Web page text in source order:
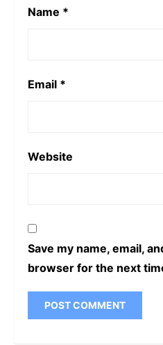
Name *
Email *
Website
Save my name, email,
browser for the next